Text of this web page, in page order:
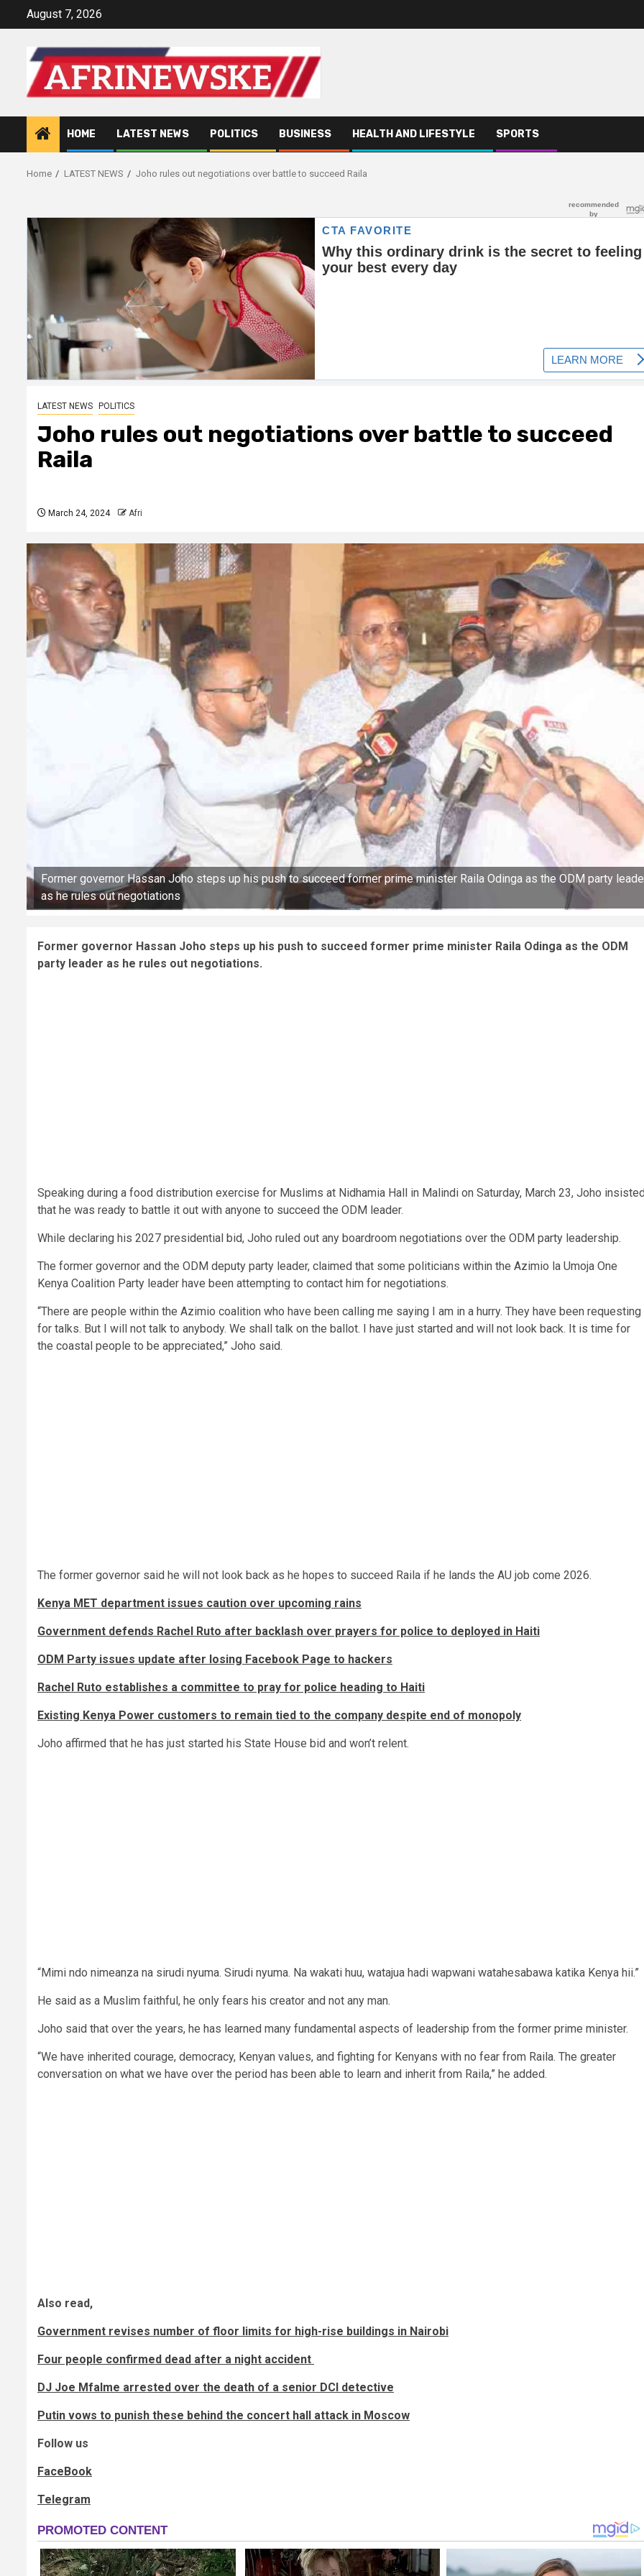
August 7, 2026
HOME LATEST NEWS POLITICS BUSINESS HEALTH AND LIFESTYLE SPORTS
Home LATEST NEWS Joho rules out negotiations over battle to succeed Raila
LATEST NEWS POLITICS
Joho rules out negotiations over battle to succeed
Raila
March 24, 2024 Afri
Former governor Hassan Joho steps up his push to succeed former prime minister Raila Odinga as the ODM party
as he rules out negotiations
Former governor Hassan Joho steps up his push to succeed former prime minister Raila Odinga as the ODM
party leader as he rules out negotiations.
Speaking during a food distribution exercise for Muslims at Nidhamia Hall in Malindi on Saturday, March 23, Joho
that he was ready to battle it out with anyone to succeed the ODM leader.
While declaring his 2027 presidential bid, Joho ruled out any boardroom negotiations over the ODM party leadership.
The former governor and the ODM deputy party leader, claimed that some politicians within the Azimio la Umoja One
Kenya Coalition Party leader have been attempting to contact him for negotiations.
“There are people within the Azimio coalition who have been calling me saying I am in a hurry. They have been requesting
for talks. But I will not talk to anybody. We shall talk on the ballot. I have just started and will not look back. It is time for
the coastal people to be appreciated,” Joho said.
The former governor said he will not look back as he hopes to succeed Raila if he lands the AU job come 2026.
Kenya MET department issues caution over upcoming rains
Government defends Rachel Ruto after backlash over prayers for police to deployed in Haiti
ODM Party issues update after losing Facebook Page to hackers
Rachel Ruto establishes a committee to pray for police heading to Haiti
Existing Kenya Power customers to remain tied to the company despite end of monopoly
Joho affirmed that he has just started his State House bid and won’t relent.
“Mimi ndo nimeanza na sirudi nyuma. Sirudi nyuma. Na wakati huu, watajua hadi wapwani watahesabawa katika Kenya hii.”
He said as a Muslim faithful, he only fears his creator and not any man.
Joho said that over the years, he has learned many fundamental aspects of leadership from the former prime minister.
“We have inherited courage, democracy, Kenyan values, and fighting for Kenyans with no fear from Raila. The greater
conversation on what we have over the period has been able to learn and inherit from Raila,” he added.
Also read,
Government revises number of floor limits for high-rise buildings in Nairobi
Four people confirmed dead after a night accident
DJ Joe Mfalme arrested over the death of a senior DCI detective
Putin vows to punish these behind the concert hall attack in Moscow
Follow us
FaceBook
Telegram